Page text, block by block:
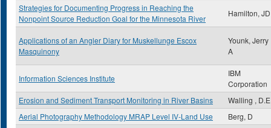
Strategies for Documenting Progress in Reaching the
Nonpoint Source Reduction Goal for the Minnesota River
Hamilton, JD
Applications of an Angler Diary for Muskellunge Escox
Masquinony
Younk, Jerry
A
Information Sciences Institute
IBM
Corporation
Erosion and Sediment Transport Monitoring in River Basins
Walling ,
Aerial Photography Methodology MRAP Level IV-Land Use
Berg, D